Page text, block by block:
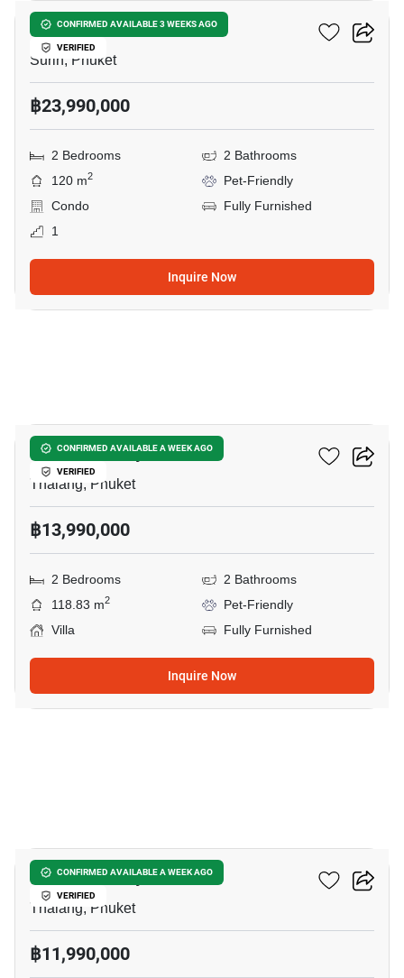
CONFIRMED AVAILABLE 3 WEEKS AGO
VERIFIED
RHEA By Sansiri​
Surin, Phuket
฿23,990,000
2 Bedrooms
2 Bathrooms
120 m2
Pet-Friendly
Condo
Fully Furnished
1
Inquire Now
CONFIRMED AVAILABLE A WEEK AGO
VERIFIED
Sunrise Valley Phuket
Thalang, Phuket
฿13,990,000
2 Bedrooms
2 Bathrooms
118.83 m2
Pet-Friendly
Villa
Fully Furnished
Inquire Now
CONFIRMED AVAILABLE A WEEK AGO
VERIFIED
Sunrise Valley Phuket
Thalang, Phuket
฿11,990,000